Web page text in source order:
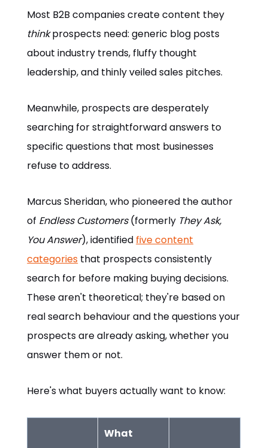
Most B2B companies create content they
thinkprospects need: generic blog posts
about industry trends, fluffy thought
leadership, and thinly veiled sales pitches.
Meanwhile, prospects are desperately
searching for straightforward answers to
specific questions that most businesses
refuse to address.
Marcus Sheridan, who pioneered the author
of Endless Customers(formerly They Ask,
You Answer), identified five content
categories that prospects consistently
search for before making buying decisions.
These aren't theoretical; they're based on
real search behaviour and the questions your
prospects are already asking, whether you
answer them or not.
Here's what buyers actually want to know:
What